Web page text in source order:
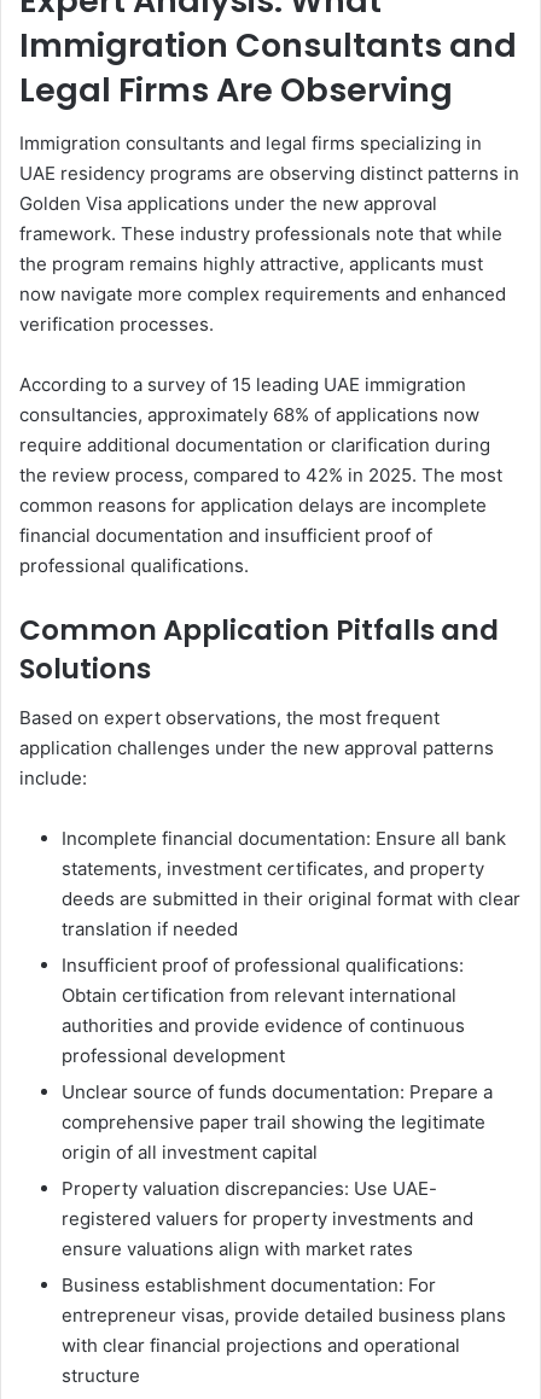
Immigration Consultants and
Legal Firms Are Observing
Immigration consultants and legal firms specializing in
UAE residency programs are observing distinct patterns in
Golden Visa applications under the new approval
framework. These industry professionals note that while
the program remains highly attractive, applicants must
now navigate more complex requirements and enhanced
verification processes.
According to a survey of 15 leading UAE immigration
consultancies, approximately 68% of applications now
require additional documentation or clarification during
the review process, compared to 42% in 2025. The most
common reasons for application delays are incomplete
financial documentation and insufficient proof of
professional qualifications.
Common Application Pitfalls and
Solutions
Based on expert observations, the most frequent
application challenges under the new approval patterns
include:
Incomplete financial documentation: Ensure all bank
statements, investment certificates, and property
deeds are submitted in their original format with clear
translation if needed
Insufficient proof of professional qualifications:
Obtain certification from relevant international
authorities and provide evidence of continuous
professional development
Unclear source of funds documentation: Prepare a
comprehensive paper trail showing the legitimate
origin of all investment capital
Property valuation discrepancies: Use UAE-
registered valuers for property investments and
ensure valuations align with market rates
Business establishment documentation: For
entrepreneur visas, provide detailed business plans
with clear financial projections and operational
structure